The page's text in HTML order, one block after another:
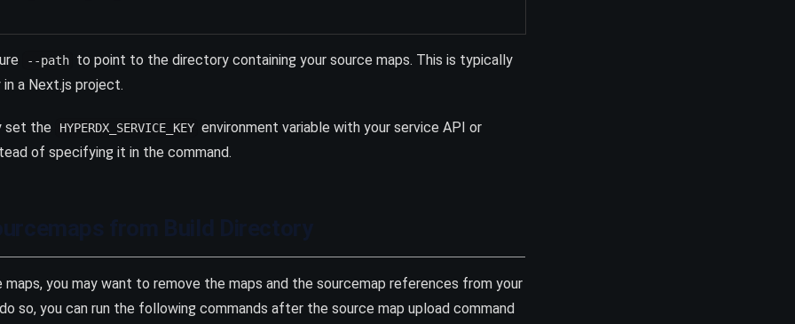
--path to point to the directory containing your source maps. This is typically
a Next.js project.
set the HYPERDX_SERVICE_KEY environment variable with your service API or
of specifying it in the command.
you may want to remove the maps and the sourcemap references from your
so, you can run the following commands after the source map upload command